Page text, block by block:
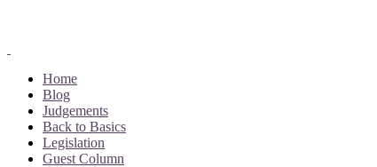
Home
Blog
Judgements
Back to Basics
Legislation
Guest Column